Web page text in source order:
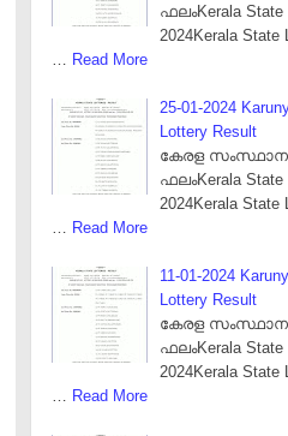
ഫലംKerala State
2024Kerala State
Read More
25-01-2024
Lottery Result
കേരള സംസ്ഥാന
ഫലംKerala State
2024Kerala State
Read More
11-01-2024
Lottery Result
കേരള സംസ്ഥാന
ഫലംKerala State
2024Kerala State
Read More